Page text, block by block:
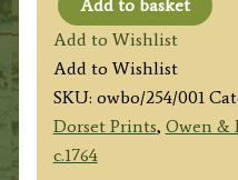
Page
254:
The
Road
from
EXETER
Add to basket
Add to Wishlist
Add to Wishlist
SKU: owbo/254/001
Dorset Prints, Owen &
c.1764